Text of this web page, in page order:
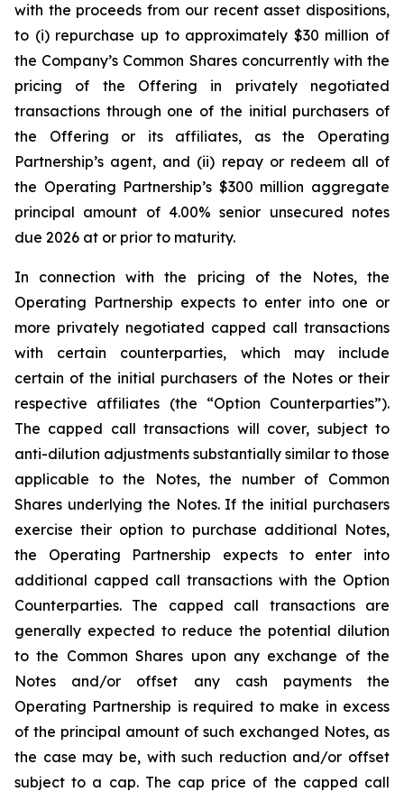
with the proceeds from our recent asset dispositions,
to (i) repurchase up to approximately $30 million of
the Company’s Common Shares concurrently with the
pricing of the Offering in privately negotiated
transactions through one of the initial purchasers of
the Offering or its affiliates, as the Operating
Partnership’s agent, and (ii) repay or redeem all of
the Operating Partnership’s $300 million aggregate
principal amount of 4.00% senior unsecured notes
due 2026 at or prior to maturity.
In connection with the pricing of the Notes, the
Operating Partnership expects to enter into one or
more privately negotiated capped call transactions
with certain counterparties, which may include
certain of the initial purchasers of the Notes or their
respective affiliates (the “Option Counterparties”).
The capped call transactions will cover, subject to
anti-dilution adjustments substantially similar to those
applicable to the Notes, the number of Common
Shares underlying the Notes. If the initial purchasers
exercise their option to purchase additional Notes,
the Operating Partnership expects to enter into
additional capped call transactions with the Option
Counterparties. The capped call transactions are
generally expected to reduce the potential dilution
to the Common Shares upon any exchange of the
Notes and/or offset any cash payments the
Operating Partnership is required to make in excess
of the principal amount of such exchanged Notes, as
the case may be, with such reduction and/or offset
subject to a cap. The cap price of the capped call